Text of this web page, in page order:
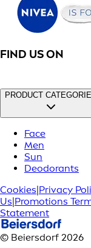
FIND US ON
PRODUCT
Face
Men
Sun
Deodorants
Cookies|Privacy
Us|Promotions
Statement
© Beiersdorf 2026